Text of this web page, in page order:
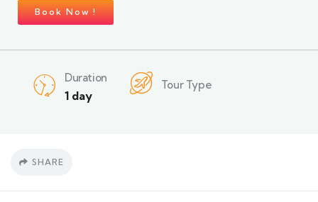
Book Now !
Duration
1 day
Tour Type
SHARE